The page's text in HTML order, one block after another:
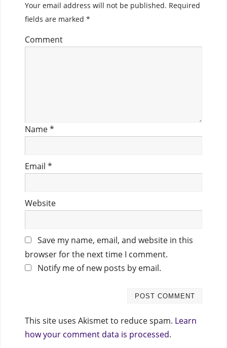
Your email address will not be published. Required
fields are marked *
Comment
Name*
Email *
Website
Save my name, email, and website in this
browser for the next time I comment.
Notify me of new posts by email.
This site uses Akismet to reduce spam. Learn
how your comment data is processed.